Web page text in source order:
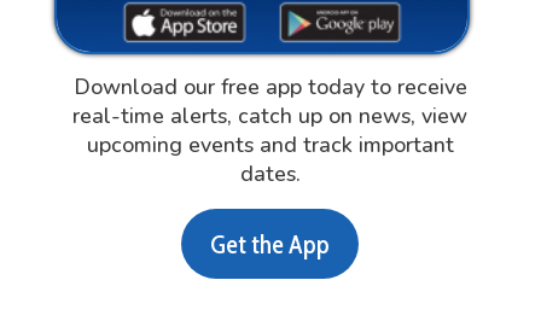
Download our free app today to receive
real-time alerts, catch up on news, view
upcoming events and track important
dates.
Get the App